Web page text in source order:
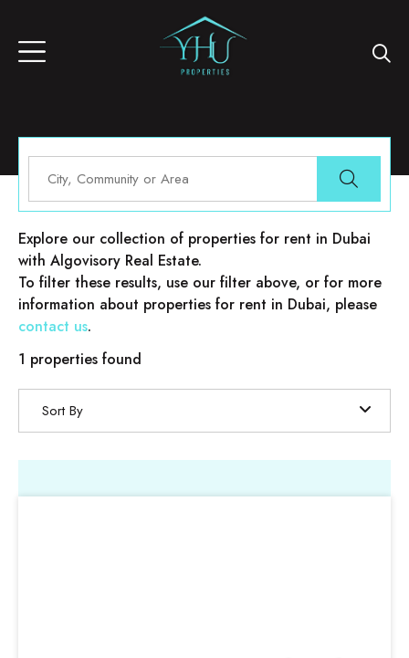
Properties for rent in Dubai
Explore our collection of properties for rent in Dubai
with Algovisory Real Estate.
To filter these results, use our filter above, or for more
information about properties for rent in Dubai, please
contact us.
1 properties found
Sort By